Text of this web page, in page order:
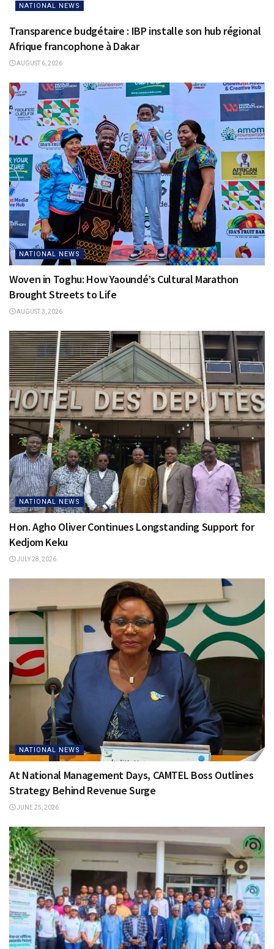
NATIONAL NEWS
Transparence budgétaire : IBP installe son hub régional
Afrique francophone à Dakar
AUGUST 6, 2026
NATIONAL NEWS
Woven in Toghu: How Yaoundé’s Cultural Marathon
Brought Streets to Life
AUGUST 3, 2026
NATIONAL NEWS
Hon. Agho Oliver Continues Longstanding Support for
Kedjom Keku
JULY 28, 2026
NATIONAL NEWS
At National Management Days, CAMTEL Boss Outlines
Strategy Behind Revenue Surge
JUNE 25, 2026